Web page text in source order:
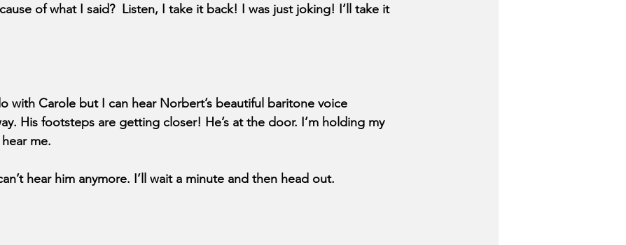
of what I said?  Listen, I take it back! I was just joking! I’ll take it
with Carole but I can hear Norbert’s beautiful baritone voice
His footsteps are getting closer! He’s at the door. I’m holding my
me.
hear him anymore. I’ll wait a minute and then head out.